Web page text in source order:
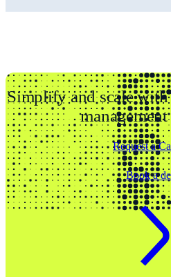
Simplify and scale with
Book a
Request a